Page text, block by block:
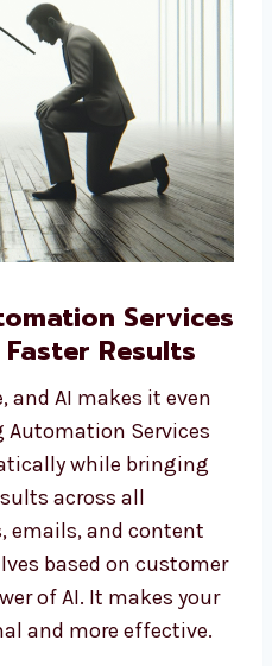
for Faster
and AI makes it even
Automation Services